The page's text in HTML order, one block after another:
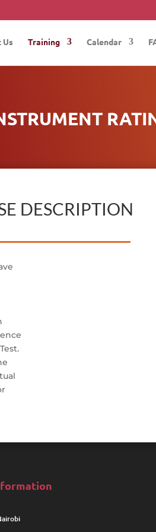
Us Training Calendar
DESCRIPTION